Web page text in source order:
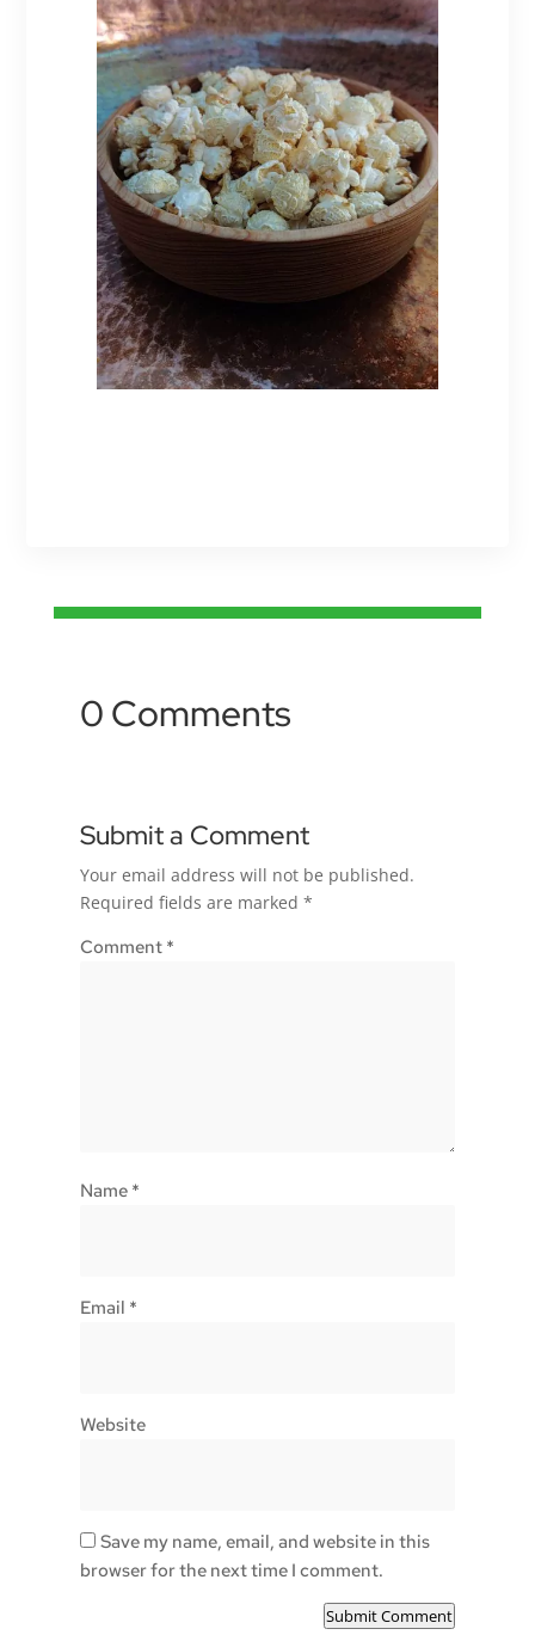
0 Comments
Submit a Comment
Your email address will not be published.
Required fields are marked*
Comment *
Name *
Email *
Website
Save my name, email, and website in this
browser for the next time I comment.
Submit Comment